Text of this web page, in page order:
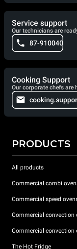
Service support
Our technicians are
87-910040
Cooking Support
Our corporate chefs are
PRODUCTS
All products
Commercial combi
Commercial speed
Commercial
Commercial convection
The Hot Fridge